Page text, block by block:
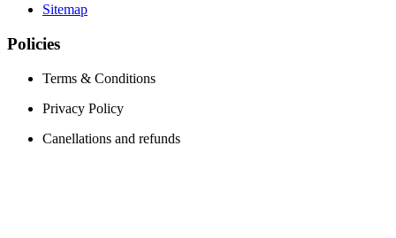
Sitemap
Policies
Terms & Conditions
Privacy Policy
Canellations and refunds